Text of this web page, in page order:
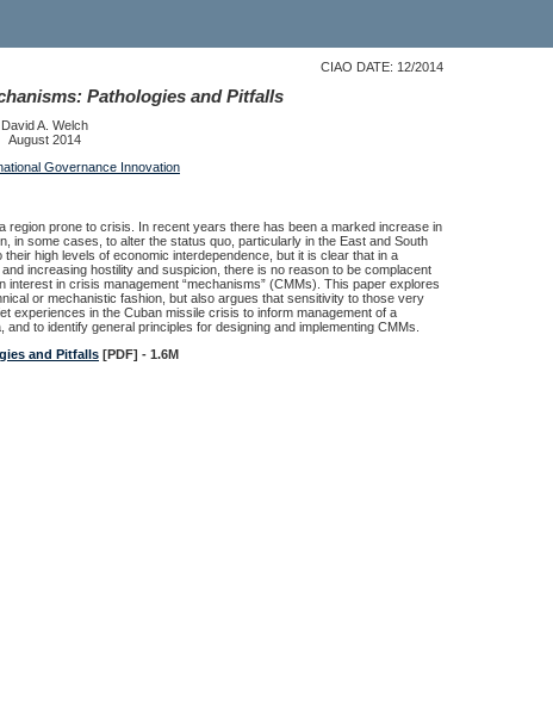
CIAO DATE: 12/2014
Pathologies and Pitfalls
David A. Welch
August 2014
Governance Innovation
region prone to crisis. In recent years there has been a marked increase in
in some cases, to alter the status quo, particularly in the East and South
high levels of economic interdependence, but it is clear that in a
increasing hostility and suspicion, there is no reason to be complacent
in crisis management “mechanisms” (CMMs). This paper explores
or mechanistic fashion, but also argues that sensitivity to those very
experiences in the Cuban missile crisis to inform management of a
to identify general principles for designing and implementing CMMs.
and Pitfalls [PDF] - 1.6M